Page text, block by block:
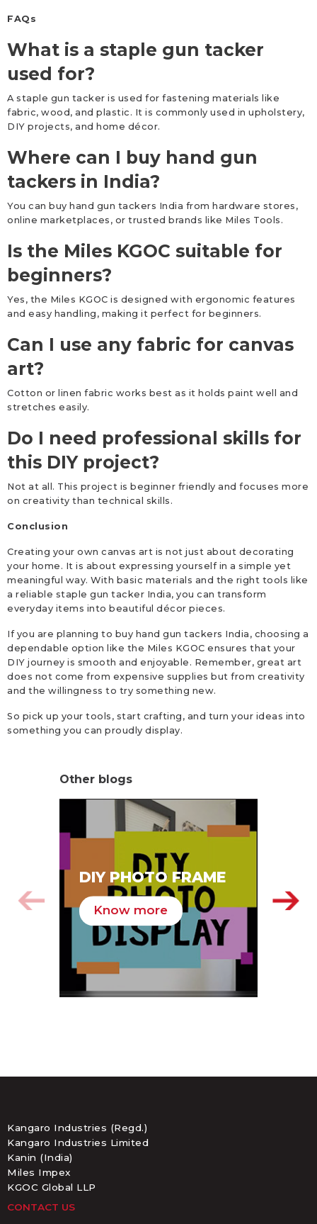
FAQs
What is a staple gun tacker
used for?
A staple gun tacker is used for fastening materials like
fabric, wood, and plastic. It is commonly used in upholstery,
DIY projects, and home décor.
Where can I buy hand gun
tackers in India?
You can buy hand gun tackers India from hardware stores,
online marketplaces, or trusted brands like Miles Tools.
Is the Miles KGOC suitable for
beginners?
Yes, the Miles KGOC is designed with ergonomic features
and easy handling, making it perfect for beginners.
Can I use any fabric for canvas
art?
Cotton or linen fabric works best as it holds paint well and
stretches easily.
Do I need professional skills for
this DIY project?
Not at all. This project is beginner friendly and focuses more
on creativity than technical skills.
Conclusion
Creating your own canvas art is not just about decorating
your home. It is about expressing yourself in a simple yet
meaningful way. With basic materials and the right tools like
a reliable staple gun tacker India, you can transform
everyday items into beautiful décor pieces.
If you are planning to buy hand gun tackers India, choosing a
dependable option like the Miles KGOC ensures that your
DIY journey is smooth and enjoyable. Remember, great art
does not come from expensive supplies but from creativity
and the willingness to try something new.
So pick up your tools, start crafting, and turn your ideas into
something you can proudly display.
Other blogs
DIY PHOTO FRAME
Know more
Kangaro Industries (Regd.)
Kangaro Industries Limited
Kanin (India)
Miles Impex
KGOC Global LLP
CONTACT US